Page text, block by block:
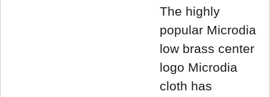
The highly
popular Microdia
low brass center
logo Microdia
cloth has